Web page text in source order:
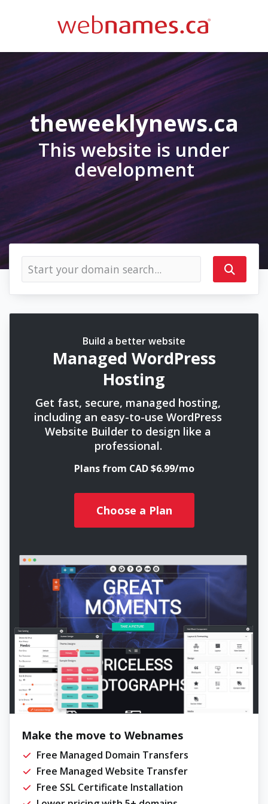
theweeklynews.ca
This website is under
development
Build a better website
Managed WordPress
Hosting
Get fast, secure, managed hosting,
including an easy-to-use WordPress
Website Builder to design like a
professional.
Plans from CAD $6.99/mo
Choose a Plan
Make the move to Webnames
Free Managed Domain Transfers
Free Managed Website Transfer
Free SSL Certificate Installation